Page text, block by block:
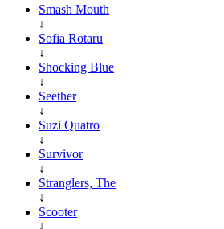
Smash Mouth
↓
Sofia Rotaru
↓
Shocking Blue
↓
Seether
↓
Suzi Quatro
↓
Survivor
↓
Stranglers, The
↓
Scooter
↓